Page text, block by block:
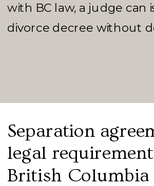
with BC law, a judge can
divorce decree without
Separation
legal
British Columbia